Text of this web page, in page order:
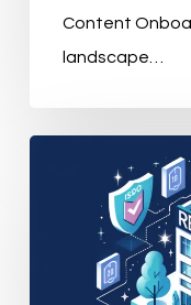
Content
landscape…
27001:2022
Certification